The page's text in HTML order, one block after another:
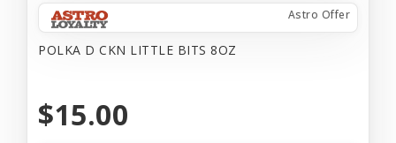
Astro Offer
POLKA D CKN LITTLE BITS 8OZ
$15.00